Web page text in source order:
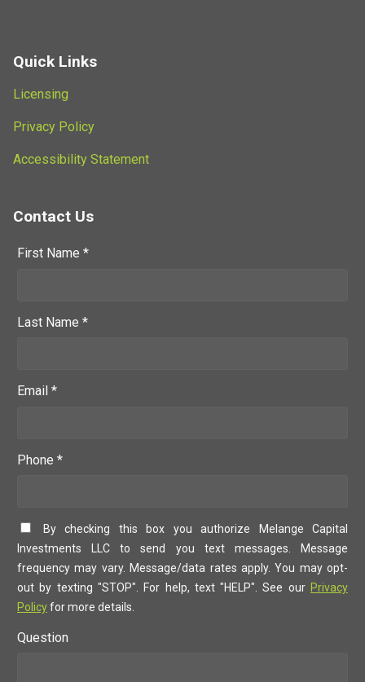
Quick Links
Licensing
Privacy Policy
Accessibility Statement
Contact Us
First Name *
Last Name *
Email *
Phone *
By checking this box you authorize Melange Capital
Investments LLC to send you text messages. Message
frequency may vary. Message/data rates apply. You may opt-
out by texting "STOP". For help, text "HELP". See our Privacy
Policyfor more details.
Question